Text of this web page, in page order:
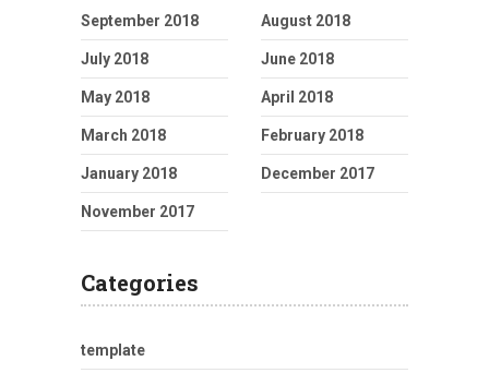
September 2018 August 2018
July 2018 June 2018
May 2018 April 2018
March 2018 February 2018
January 2018 December 2017
November 2017
Categories
template